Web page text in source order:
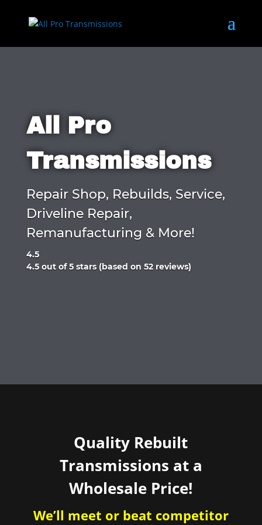
All Pro
Transmissions
Repair Shop, Rebuilds, Service,
Driveline Repair,
Remanufacturing & More!
4.5
Rated
4.5 out of 5 stars (based on 52 reviews)
Quality Rebuilt
Transmissions at a
Wholesale Price!
We’ll meet or beat competitor